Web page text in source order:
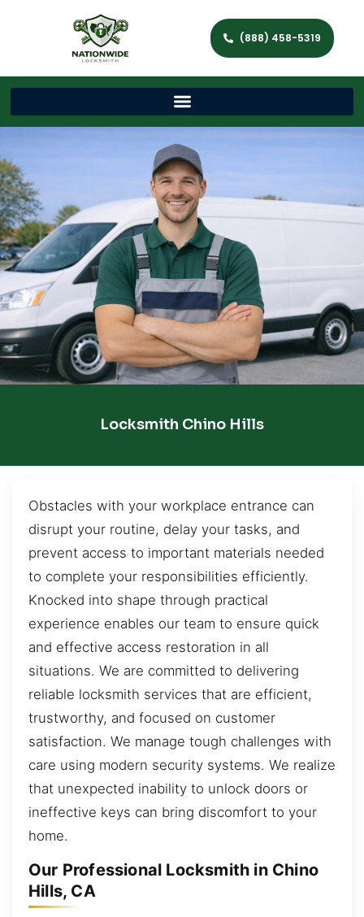
(888) 458-5319
Locksmith Chino Hills
Obstacles with your workplace entrance can
disrupt your routine, delay your tasks, and
prevent access to important materials needed
to complete your responsibilities efficiently.
Knocked into shape through practical
experience enables our team to ensure quick
and effective access restoration in all
situations. We are committed to delivering
reliable locksmith services that are efficient,
trustworthy, and focused on customer
satisfaction. We manage tough challenges with
care using modern security systems. We realize
that unexpected inability to unlock doors or
ineffective keys can bring discomfort to your
home.
Our Professional Locksmith in Chino
Hills, CA